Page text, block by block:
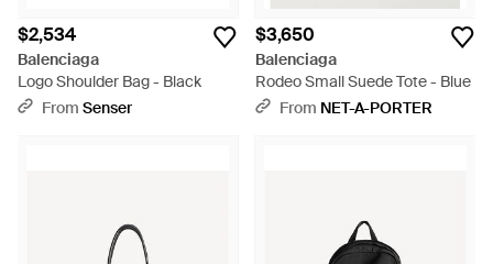
$2,534
Balenciaga
Logo Shoulder Bag - Black
From Senser
$3,650
Balenciaga
Rodeo Small Suede Tote - Blue
From NET-A-PORTER